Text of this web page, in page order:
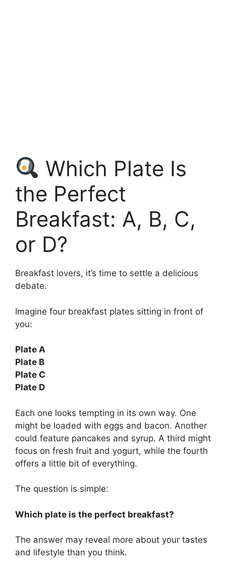
Which Plate Is
the Perfect
Breakfast: A, B, C,
or D?
Breakfast lovers, it’s time to settle a delicious
debate.
Imagine four breakfast plates sitting in front of
you:
Plate A
Plate B
Plate C
Plate D
Each one looks tempting in its own way. One
might be loaded with eggs and bacon. Another
could feature pancakes and syrup. A third might
focus on fresh fruit and yogurt, while the fourth
offers a little bit of everything.
The question is simple:
Which plate is the perfect breakfast?
The answer may reveal more about your tastes
and lifestyle than you think.